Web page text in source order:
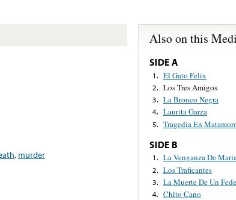
, murder
Also on this
SIDE A
1. El Gato Felix
2. Los Tres Amigos
3. La Bronco Negra
4. Laurita Garza
5. Tragedia En
SIDE B
1. La Venganza De
2. Los Traficantes
3. La Muerte De Un
4. Chito Cano